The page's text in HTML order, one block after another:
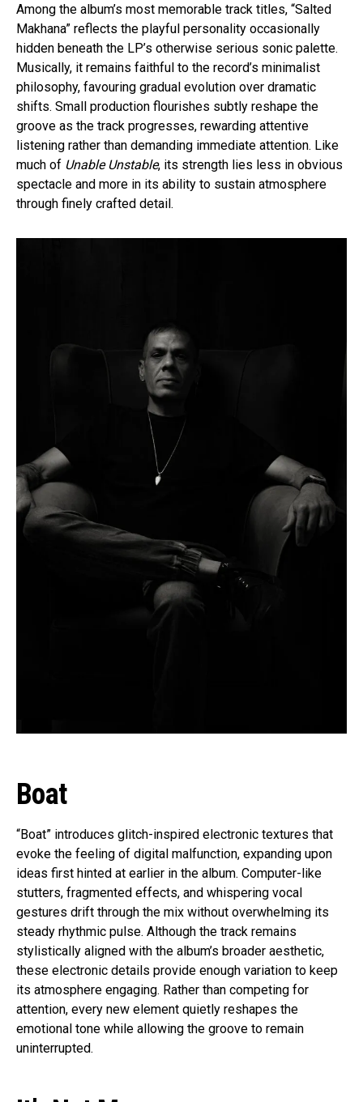
Among the album’s most memorable track titles, “Salted
Makhana” reflects the playful personality occasionally
hidden beneath the LP’s otherwise serious sonic palette.
Musically, it remains faithful to the record’s minimalist
philosophy, favouring gradual evolution over dramatic
shifts. Small production flourishes subtly reshape the
groove as the track progresses, rewarding attentive
listening rather than demanding immediate attention. Like
much of Unable Unstable, its strength lies less in obvious
spectacle and more in its ability to sustain atmosphere
through finely crafted detail.
Boat
“Boat” introduces glitch-inspired electronic textures that
evoke the feeling of digital malfunction, expanding upon
ideas first hinted at earlier in the album. Computer-like
stutters, fragmented effects, and whispering vocal
gestures drift through the mix without overwhelming its
steady rhythmic pulse. Although the track remains
stylistically aligned with the album’s broader aesthetic,
these electronic details provide enough variation to keep
its atmosphere engaging. Rather than competing for
attention, every new element quietly reshapes the
emotional tone while allowing the groove to remain
uninterrupted.